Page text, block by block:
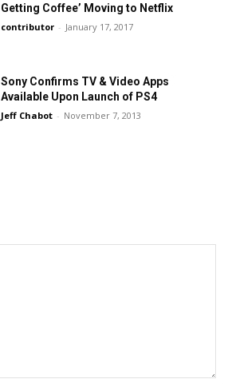
Getting Coffee’ Moving to Netflix
contributor - January 17, 2017
Sony Confirms TV & Video Apps
Available Upon Launch of PS4
Jeff Chabot - November 7, 2013